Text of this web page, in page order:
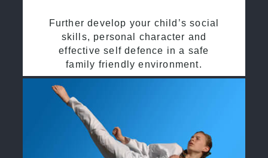
Further develop your child’s social
skills, personal character and
effective self defence in a safe
family friendly environment.